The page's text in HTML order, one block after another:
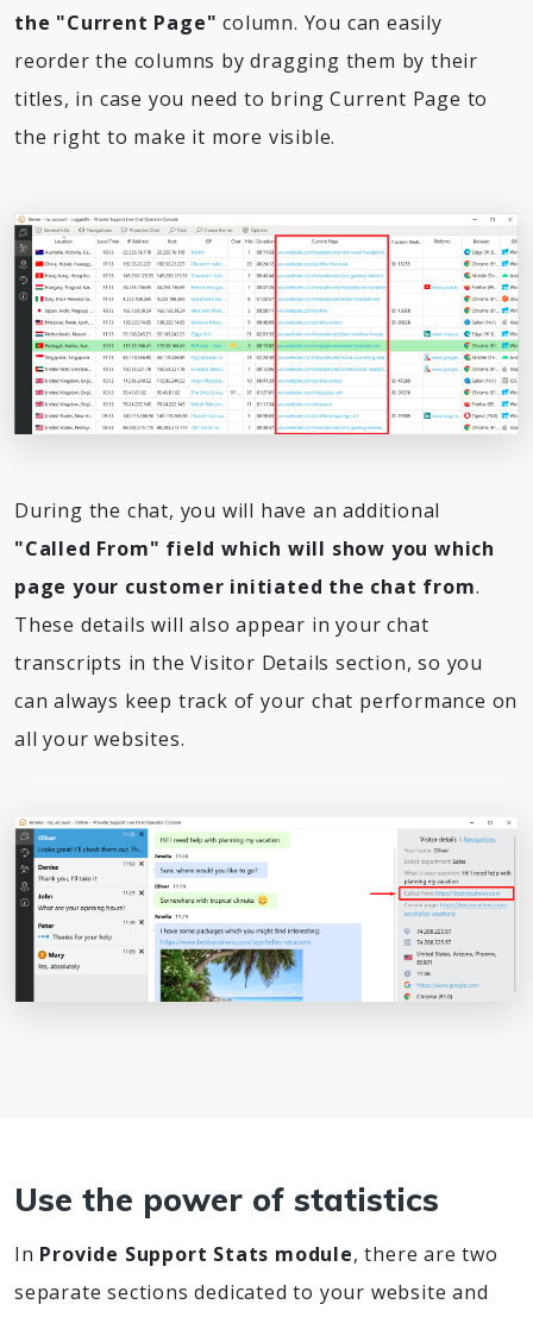
the "Current Page" column. You can easily
reorder the columns by dragging them by their
titles, in case you need to bring Current Page to
the right to make it more visible.
During the chat, you will have an additional
"Called From" field which will show you which
page your customer initiated the chat from.
These details will also appear in your chat
transcripts in the Visitor Details section, so you
can always keep track of your chat performance on
all your websites.
Use the power of statistics
In Provide Support Stats module, there are two
separate sections dedicated to your website and